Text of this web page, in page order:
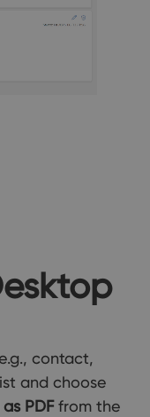
contact,
and choose
PDFfrom the